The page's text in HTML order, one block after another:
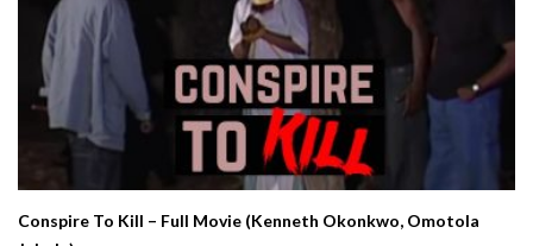
Conspire To Kill – Full Movie (Kenneth Okonkwo, Omotola